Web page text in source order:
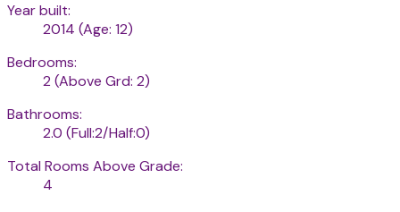
Year built:
2014 (Age: 12)
Bedrooms:
2 (Above Grd: 2)
Bathrooms:
2.0 (Full:2/Half:0)
Total Rooms Above Grade:
4